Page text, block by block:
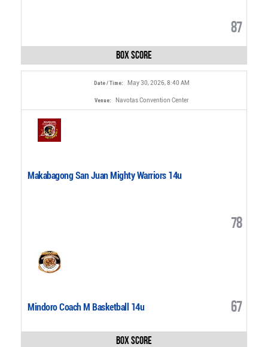
87
Box Score
Date / Time: May 30, 2026, 8:40 AM
Venue: Navotas Convention Center
Makabagong San Juan Mighty Warriors 14u
78
Mindoro Coach M Basketball 14u 67
Box Score